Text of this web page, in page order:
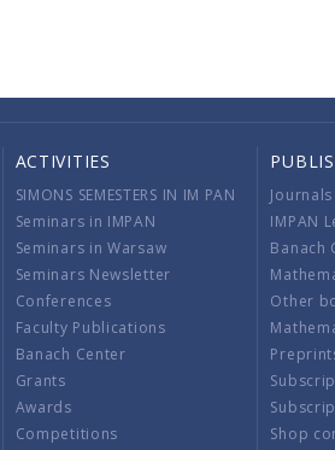
ACTIVITIES
SIMONS SEMESTERS IN IM PAN
Seminars in IMPAN
Seminars in Warsaw
Seminars Newsletter
Conferences
Faculty Publications
Banach Center
Grants
Awards
Competitions
IMPAN
Banach
Other
Shop